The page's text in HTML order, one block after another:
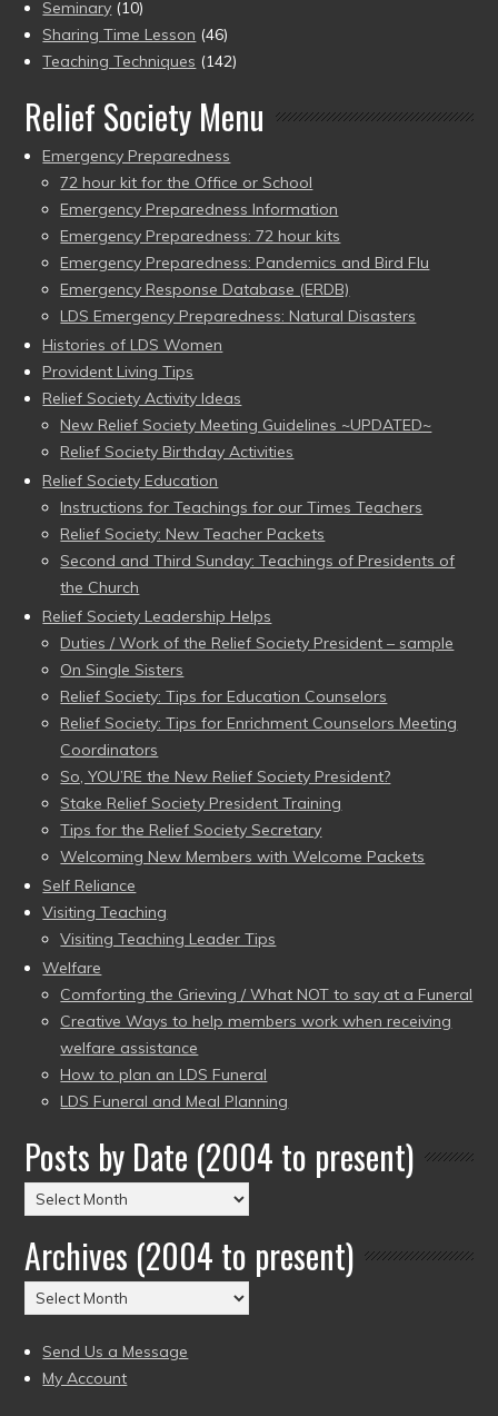
Seminary (10)
Sharing Time Lesson (46)
Teaching Techniques (142)
Relief Society Menu
Emergency Preparedness
72 hour kit for the Office or School
Emergency Preparedness Information
Emergency Preparedness: 72 hour kits
Emergency Preparedness: Pandemics and Bird Flu
Emergency Response Database (ERDB)
LDS Emergency Preparedness: Natural Disasters
Histories of LDS Women
Provident Living Tips
Relief Society Activity Ideas
New Relief Society Meeting Guidelines ~UPDATED~
Relief Society Birthday Activities
Relief Society Education
Instructions for Teachings for our Times Teachers
Relief Society: New Teacher Packets
Second and Third Sunday: Teachings of Presidents of
the Church
Relief Society Leadership Helps
Duties / Work of the Relief Society President – sample
On Single Sisters
Relief Society: Tips for Education Counselors
Relief Society: Tips for Enrichment Counselors Meeting
Coordinators
So, YOU’RE the New Relief Society President?
Stake Relief Society President Training
Tips for the Relief Society Secretary
Welcoming New Members with Welcome Packets
Self Reliance
Visiting Teaching
Visiting Teaching Leader Tips
Welfare
Comforting the Grieving / What NOT to say at a Funeral
Creative Ways to help members work when receiving
welfare assistance
How to plan an LDS Funeral
LDS Funeral and Meal Planning
Posts by Date (2004 to present)
Posts
by
Date
(2004
to
Archives (2004 to present)
Archives
(2004
to
present)
Send Us a Message
My Account